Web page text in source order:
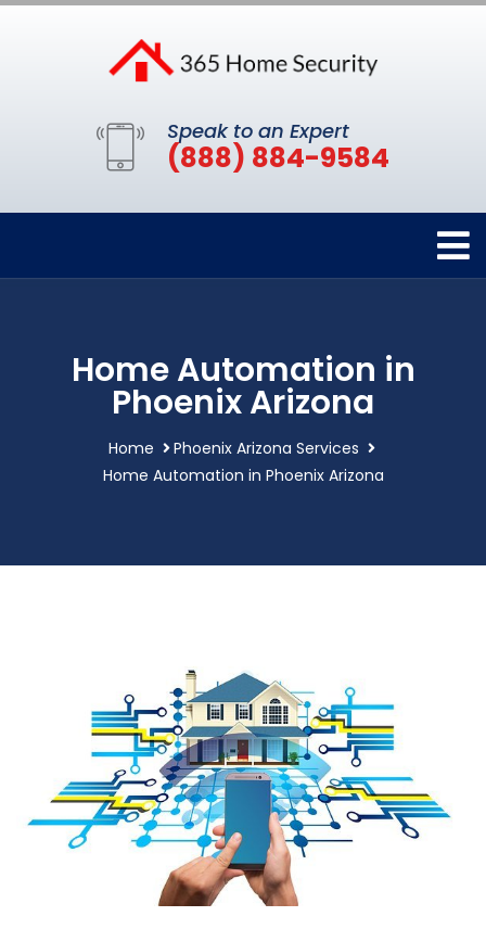
Speak to an Expert
(888) 884-9584
Home Automation in
Phoenix Arizona
Home
Phoenix Arizona Services
Home Automation in Phoenix Arizona